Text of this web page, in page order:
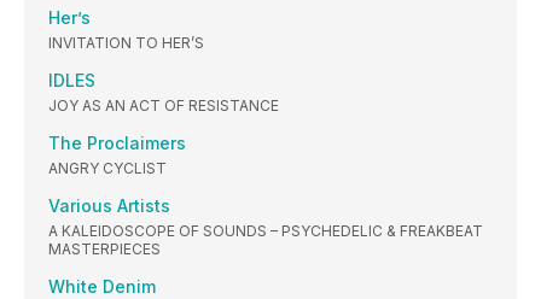
Her’s
INVITATION TO HER’S
IDLES
JOY AS AN ACT OF RESISTANCE
The Proclaimers
ANGRY CYCLIST
Various Artists
A KALEIDOSCOPE OF SOUNDS – PSYCHEDELIC & FREAKBEAT
MASTERPIECES
White Denim